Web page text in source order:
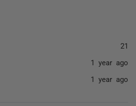
21
1 year ago
1 year ago